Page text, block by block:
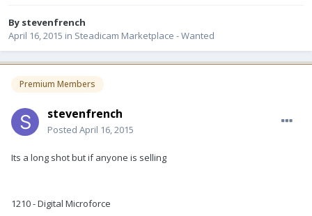
By stevenfrench
April 16, 2015 in Steadicam Marketplace - Wanted
Premium Members
stevenfrench
Posted April 16, 2015
Its a long shot but if anyone is selling
1210 - Digital Microforce